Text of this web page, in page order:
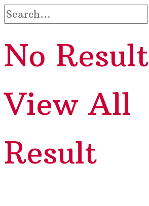
No Result
View All
Result